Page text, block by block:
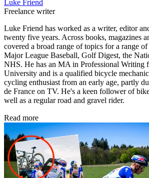
Luke Friend
Freelance writer
Luke Friend has worked as a writer, editor
twenty five years. Across books, magazines
covered a broad range of topics for a range
Major League Baseball, Golf Digest, the
NHS. He has an MA in Professional Writing
University and is a qualified bicycle
cycling enthusiast from an early age, partly
de France on TV. He's a keen follower of
well as a regular road and gravel rider.
Read more